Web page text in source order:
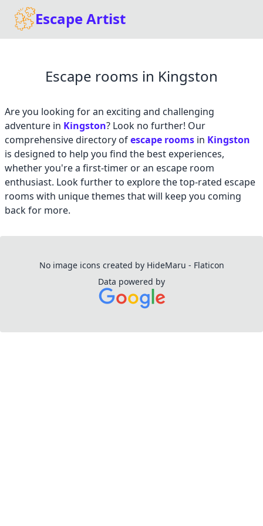
Escape Artist
Escape rooms in Kingston
Are you looking for an exciting and challenging
adventure in Kingston? Look no further! Our
comprehensive directory ofescape rooms in Kingston
is designed to help you find the best experiences,
whether you're a first-timer or an escape room
enthusiast. Look further to explore the top-rated escape
rooms with unique themes that will keep you coming
back for more.
No image icons created by HideMaru - Flaticon
Data powered by